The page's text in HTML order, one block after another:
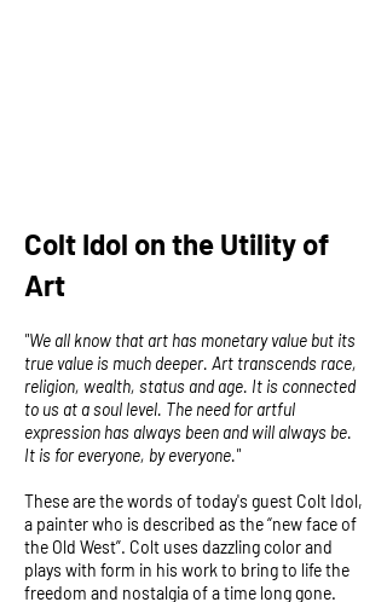
Colt Idol on the Utility of
Art
"We all know that art has monetary value but its
true value is much deeper. Art transcends race,
religion, wealth, status and age. It is connected
to us at a soul level. The need for artful
expression has always been and will always be.
It is for everyone, by everyone."
These are the words of today's guest Colt Idol,
a painter who is described as the “new face of
the Old West”. Colt uses dazzling color and
plays with form in his work to bring to life the
freedom and nostalgia of a time long gone.